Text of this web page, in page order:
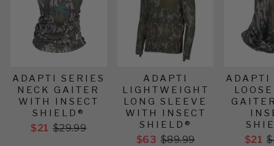
ADAPTI SERIES
NECK GAITER
WITH INSECT
SHIELD®
$21 $29.99
ADAPTI
LIGHTWEIGHT
LONG SLEEVE
WITH INSECT
SHIELD®
$63 $89.99
ADAPTI
$21